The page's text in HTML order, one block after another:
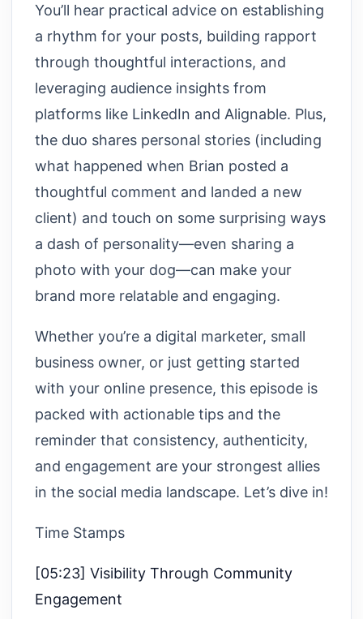
You’ll hear practical advice on establishing
a rhythm for your posts, building rapport
through thoughtful interactions, and
leveraging audience insights from
platforms like LinkedIn and Alignable. Plus,
the duo shares personal stories (including
what happened when Brian posted a
thoughtful comment and landed a new
client) and touch on some surprising ways
a dash of personality—even sharing a
photo with your dog—can make your
brand more relatable and engaging.
Whether you’re a digital marketer, small
business owner, or just getting started
with your online presence, this episode is
packed with actionable tips and the
reminder that consistency, authenticity,
and engagement are your strongest allies
in the social media landscape. Let’s dive in!
Time Stamps
[05:23] Visibility Through Community
Engagement